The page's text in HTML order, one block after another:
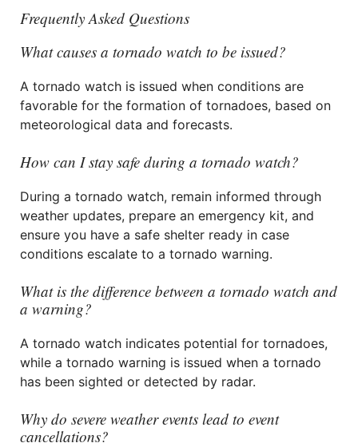
Frequently Asked Questions
What causes a tornado watch to be issued?
A tornado watch is issued when conditions are
favorable for the formation of tornadoes, based on
meteorological data and forecasts.
How can I stay safe during a tornado watch?
During a tornado watch, remain informed through
weather updates, prepare an emergency kit, and
ensure you have a safe shelter ready in case
conditions escalate to a tornado warning.
What is the difference between a tornado watch and
a warning?
A tornado watch indicates potential for tornadoes,
while a tornado warning is issued when a tornado
has been sighted or detected by radar.
Why do severe weather events lead to event
cancellations?